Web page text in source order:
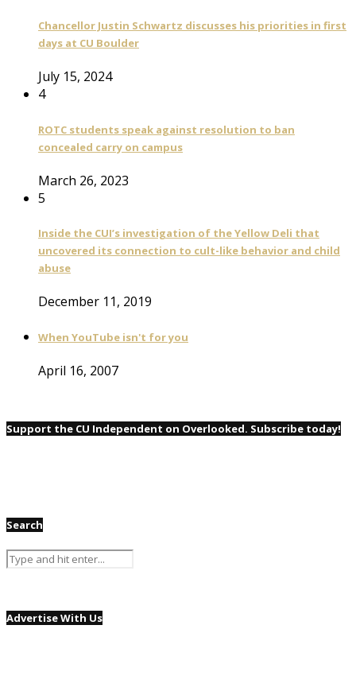
Chancellor Justin Schwartz discusses his priorities in first
days at CU Boulder
July 15, 2024
4
ROTC students speak against resolution to ban
concealed carry on campus
March 26, 2023
5
Inside the CUI’s investigation of the Yellow Deli that
uncovered its connection to cult-like behavior and child
abuse
December 11, 2019
When YouTube isn't for you
April 16, 2007
Support the CU Independent on Overlooked. Subscribe today!
Search
Advertise With Us